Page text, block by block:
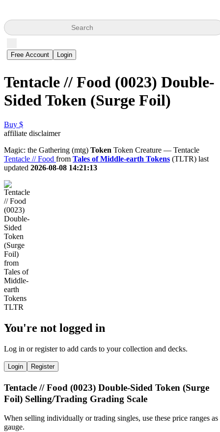
Search
Free Account Login
Tentacle // Food (0023) Double-
Sided Token (Surge Foil)
Buy $
affiliate disclaimer
Magic: the Gathering (mtg) Token Token Creature — Tentacle
Tentacle // Food from Tales of Middle-earth Tokens (TLTR) last
updated 2026-08-08 14:21:13
You're not logged in
Log in or register to add cards to your collection and decks.
Login Register
Tentacle // Food (0023) Double-Sided Token (Surge
Foil) Selling/Trading Grading Scale
When selling individually or trading singles, use these price ranges as
gauge.